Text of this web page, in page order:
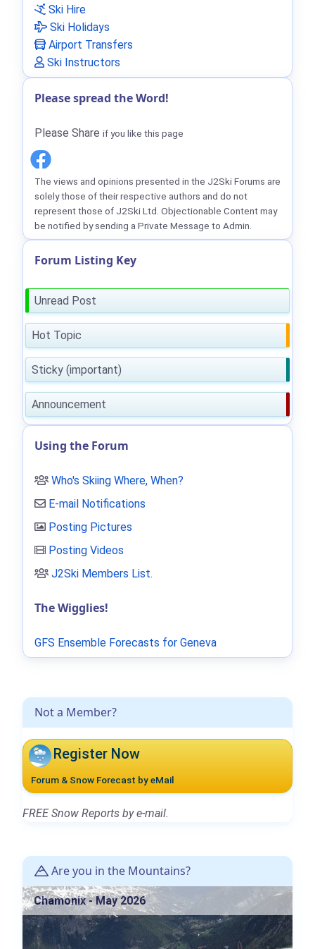
Not a Member?
Register Now
Forum & Snow Forecast by eMail
FREE Snow Reports by e-mail.
Are you in the Mountains?
Chamonix - May 2026
Ski Hire
Ski Holidays
Airport Transfers
Ski Instructors
Please spread the Word!
Please Share if you like this page
The views and opinions presented in the J2Ski Forums are
solely those of their respective authors and do not
represent those of J2Ski Ltd. Objectionable Content may
be notified by sending a Private Message to Admin.
Forum Listing Key
Unread Post
Hot Topic
Sticky (important)
Announcement
Using the Forum
Who's Skiing Where, When?
E-mail Notifications
Posting Pictures
Posting Videos
J2Ski Members List.
The Wigglies!
GFS Ensemble Forecasts for Geneva